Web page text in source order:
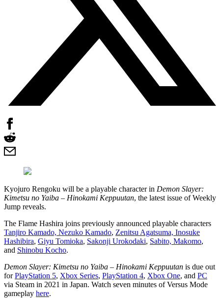
Kyojuro Rengoku will be a playable character in Demon Slayer:
Kimetsu no Yaiba – Hinokami Keppuutan, the latest issue of Weekly
Jump reveals.
The Flame Hashira joins previously announced playable characters
Tanjiro Kamado, Nezuko Kamado, Zenitsu Agatsuma, Inosuke
Hashibira, Giyu Tomioka, Sakonji Urokodaki, Sabito, Makomo,
and Shinobu Kocho.
Demon Slayer: Kimetsu no Yaiba – Hinokami Keppuutan is due out
forPlayStation 5, Xbox Series, PlayStation 4, Xbox One, and PC
via Steam in 2021 in Japan. Watch seven minutes of Versus Mode
gameplay here.